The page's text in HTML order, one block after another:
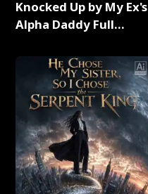
Knocked Up by My Ex's
Alpha Daddy Full